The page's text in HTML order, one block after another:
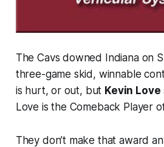
The Cavs downed Indiana on
three-game skid, winnable
is hurt, or out, but Kevin Love
Love is the Comeback Player
They don’t make that award